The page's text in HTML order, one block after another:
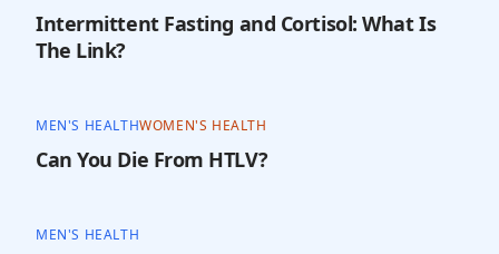
Intermittent Fasting and Cortisol: What Is
The Link?
MEN'S HEALTHWOMEN'S HEALTH
Can You Die From HTLV?
MEN'S HEALTH